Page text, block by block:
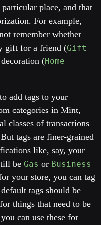
particular place, and that
For example,
remember whether
gift for a friend (Gift
(Home
add tags to your
categories in Mint,
classes of transactions
tags are finer-grained
like, say, your
be Gas or Business
your store, you can tag
tags should be
for things that need to be
can use these for